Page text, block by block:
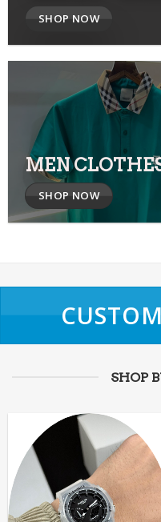
SHOP NOW
MEN
SHOP NOW
SHOP